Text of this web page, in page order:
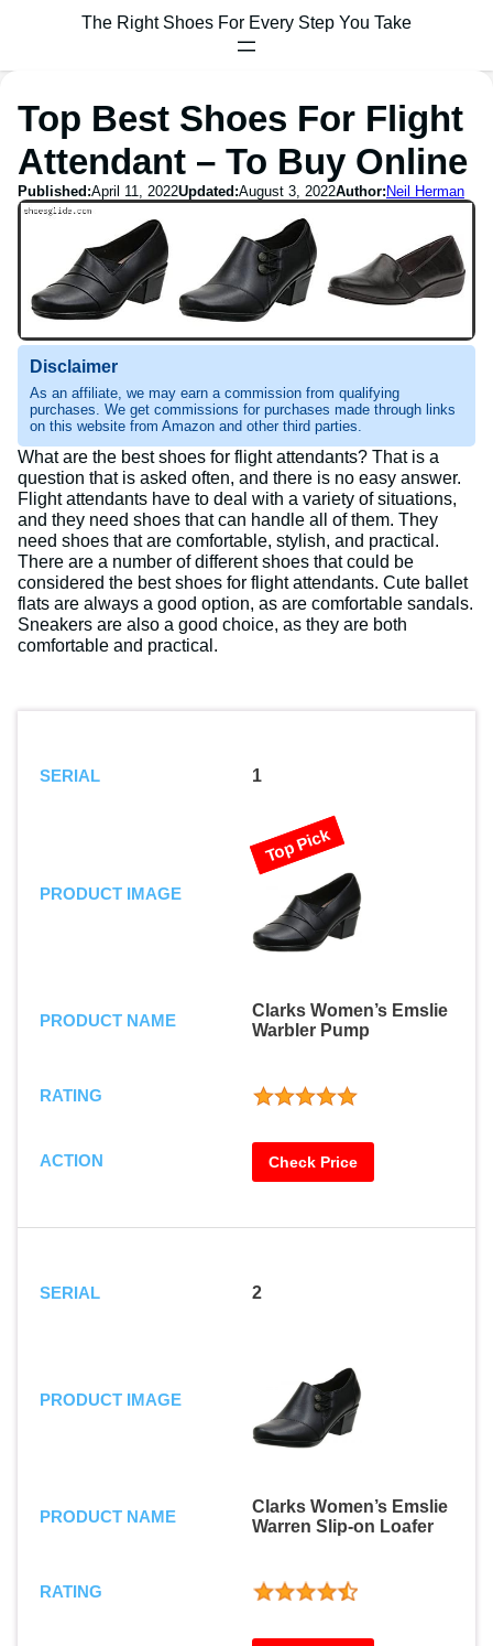
The Right Shoes For Every Step You Take
Top Best Shoes For Flight
Attendant – To Buy Online
Published:April 11, 2022Updated:August 3, 2022Author: Neil Herman
Disclaimer
As an affiliate, we may earn a commission from qualifying
purchases. We get commissions for purchases made through links
on this website from Amazon and other third parties.
What are the best shoes for flight attendants? That is a
question that is asked often, and there is no easy answer.
Flight attendants have to deal with a variety of situations,
and they need shoes that can handle all of them. They
need shoes that are comfortable, stylish, and practical.
There are a number of different shoes that could be
considered the best shoes for flight attendants. Cute ballet
flats are always a good option, as are comfortable sandals.
Sneakers are also a good choice, as they are both
comfortable and practical.
SERIAL 1
PRODUCT IMAGE
Top Pick
PRODUCT NAME
Clarks Women’s Emslie
Warbler Pump
RATING
ACTION Check Price
SERIAL 2
PRODUCT IMAGE
PRODUCT NAME
Clarks Women’s Emslie
Warren Slip-on Loafer
RATING